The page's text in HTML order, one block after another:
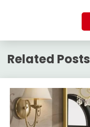
Related Posts